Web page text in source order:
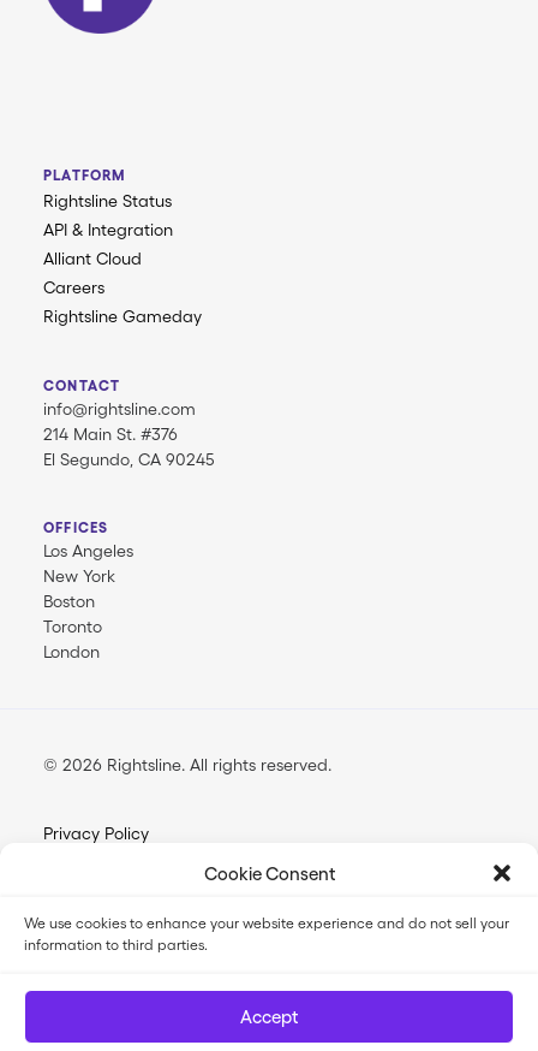
Cookie Consent
We use cookies to enhance your website experience and do not sell your
information to third parties.
Accept
PLATFORM
Rightsline Status
API & Integration
Alliant Cloud
Careers
Rightsline Gameday
CONTACT
info@rightsline.com
214 Main St. #376
El Segundo, CA 90245
OFFICES
Los Angeles
New York
Boston
Toronto
London
© 2026 Rightsline. All rights reserved
Privacy Policy
FilmTrack SLA